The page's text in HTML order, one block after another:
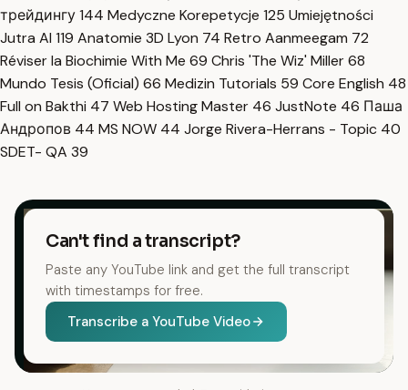
трейдингу144 Medyczne Korepetycje 125 Umiejętności
Jutra AI 119 Anatomie 3D Lyon 74 Retro Aanmeegam 72
Réviser la Biochimie With Me 69 Chris 'The Wiz' Miller68
Mundo Tesis (Oficial) 66 Medizin Tutorials 59 Core English 48
Full on Bakthi 47 Web Hosting Master 46 JustNote 46 Паша
Андропов 44 MS NOW 44 Jorge Rivera-Herrans - Topic 40
SDET- QA 39
Can't find a transcript?
Paste any YouTube link and get the full transcript
with timestamps for free.
Transcribe a YouTube Video